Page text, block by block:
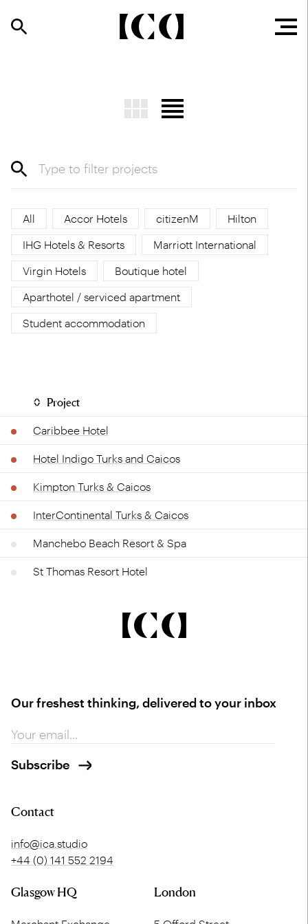
All Accor Hotels citizenM
Hilton
IHG Hotels & Resorts
Marriott International
Virgin Hotels
Boutique hotel
Aparthotel / serviced apartment
Student accommodation
Project
Caribbee Hotel
Hotel Indigo Turks and Caicos
Kimpton Turks & Caicos
InterContinental Turks & Caicos
Manchebo Beach Resort & Spa
St Thomas Resort Hotel
Our freshest thinking, delivered to your inbox
Contact
info@ica.studio
+44 (0) 141 552 2194
Glasgow HQ London